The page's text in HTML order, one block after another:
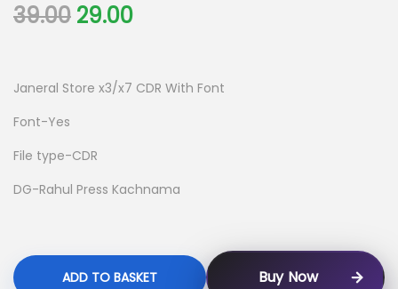
39.00 29.00
Janeral Store x3/x7 CDR With Font
Font-Yes
File type-CDR
DG-Rahul Press Kachnama
ADD TO BASKET Buy Now